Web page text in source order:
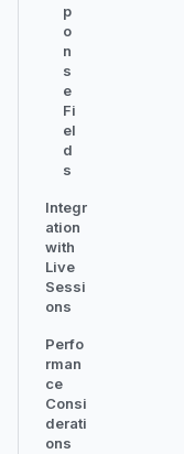
p
o
n
s
e
Fi
el
d
s
Integr
ation
with
Live
Sessi
ons
Perfo
rman
ce
Consi
derati
ons